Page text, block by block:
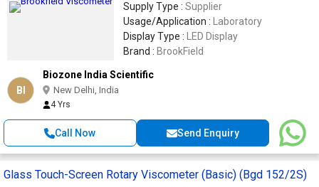
Supply Type : Supplier
Usage/Application : Laboratory
Display Type : LED Display
Brand : BrookField
BI
Biozone India Scientific
New Delhi, India
4 Yrs
Call Now Send Enquiry
Glass Touch-Screen Rotary Viscometer (Basic) (Bgd 152/2S)